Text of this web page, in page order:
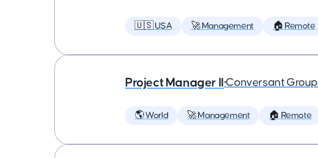
🇺🇸 USA 🚀 Management 🏠 Remote
Project Manager II •Conversant Group
🌎 World 🚀 Management 🏠 Remote